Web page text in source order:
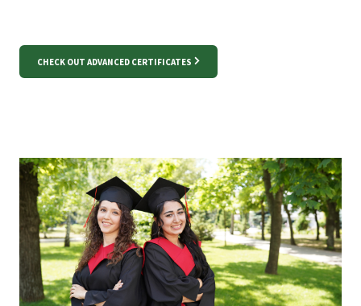
CHECK OUT ADVANCED CERTIFICATES